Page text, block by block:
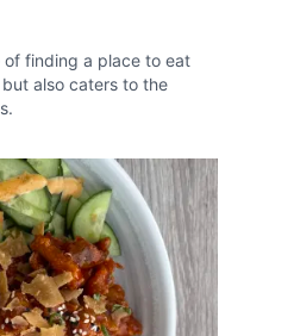
finding a place to eat
also caters to the